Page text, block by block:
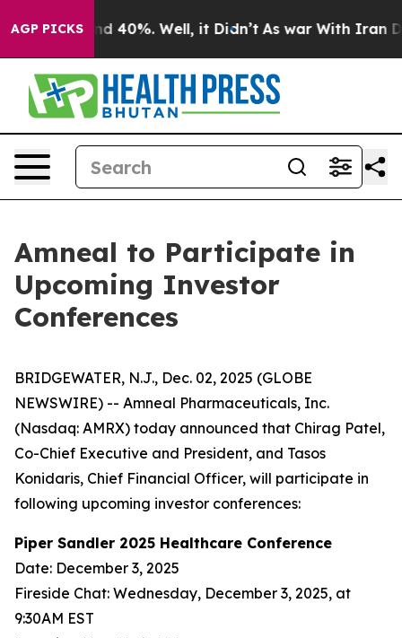
AGP PICKS
Around 40%. Well, it Didn’t As war With Iran
Amneal to Participate in
Upcoming Investor
Conferences
BRIDGEWATER, N.J., Dec. 02, 2025 (GLOBE
NEWSWIRE) -- Amneal Pharmaceuticals, Inc.
(Nasdaq: AMRX) today announced that Chirag Patel,
Co-Chief Executive and President, and Tasos
Konidaris, Chief Financial Officer, will participate in
following upcoming investor conferences:
Piper Sandler 2025 Healthcare Conference
Date: December 3, 2025
Fireside Chat: Wednesday, December 3, 2025, at
9:30AM EST